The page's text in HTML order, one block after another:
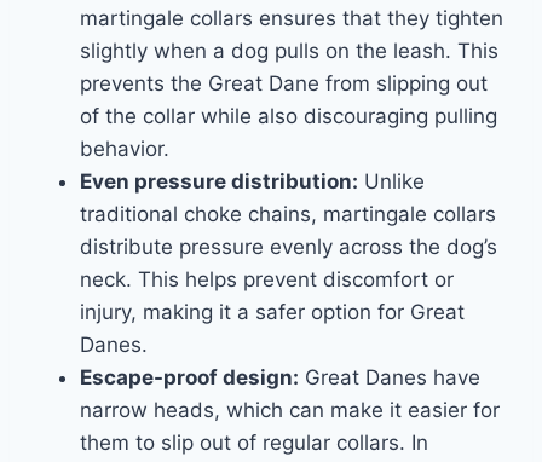
martingale collars ensures that they tighten
slightly when a dog pulls on the leash. This
prevents the Great Dane from slipping out
of the collar while also discouraging pulling
behavior.
Even pressure distribution: Unlike
traditional choke chains, martingale collars
distribute pressure evenly across the dog’s
neck. This helps prevent discomfort or
injury, making it a safer option for Great
Danes.
Escape-proof design: Great Danes have
narrow heads, which can make it easier for
them to slip out of regular collars. In